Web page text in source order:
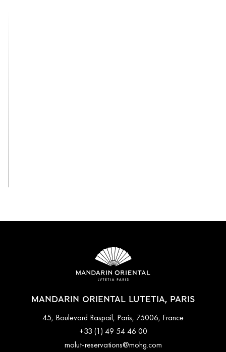
MANDARIN ORIENTAL LUTETIA, PARIS
45, Boulevard Raspail, Paris, 75006, France
+33 (1) 49 54 46 00
molut-reservations@mohg.com